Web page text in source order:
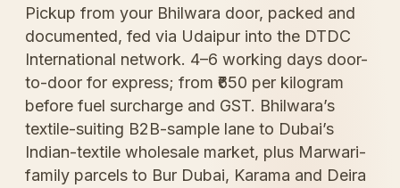
Pickup from your Bhilwara door, packed and
documented, fed via Udaipur into the DTDC
International network. 4–6 working days door-
to-door for express; from ₹650 per kilogram
before fuel surcharge and GST. Bhilwara’s
textile-suiting B2B-sample lane to Dubai’s
Indian-textile wholesale market, plus Marwari-
family parcels to Bur Dubai, Karama and Deira